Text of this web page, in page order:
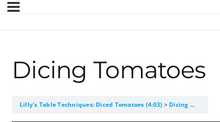
Dicing Tomatoes
Lilly’s Table Techniques: Diced Tomatoes (4:03) Dicing Tomatoes